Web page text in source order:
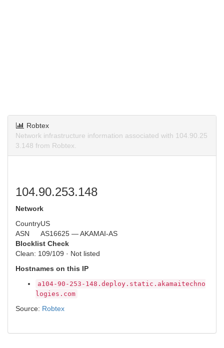
Robtex
Network infrastructure information associated with 104.90.25
3.148 from Robtex.
104.90.253.148
Network
CountryUS
ASN
AS16625 — AKAMAI-AS
Blocklist Check
Clean: 109/109 · Not listed
Hostnames on this IP
a104-90-253-148.deploy.static.akamaitechno
logies.com
Source: Robtex